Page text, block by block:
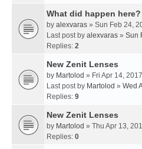
What did happen
by alexvaras » Sun Feb 24,
Last post by alexvaras » Sun
Replies: 2
New Zenit Lenses
by Martolod » Fri Apr 14,
Last post by Martolod » Wed
Replies: 9
New Zenit Lenses
by Martolod » Thu Apr 13,
Replies: 0